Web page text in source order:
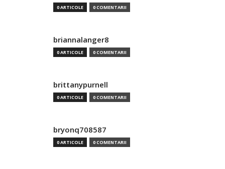
0 ARTICOLE 0 COMENTARII
briannalanger8
0 ARTICOLE 0 COMENTARII
brittanypurnell
0 ARTICOLE 0 COMENTARII
bryonq708587
0 ARTICOLE 0 COMENTARII